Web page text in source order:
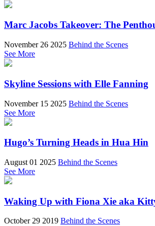
Marc Jacobs Takeover: The
November 26 2025 Behind the Scenes
See More
Skyline Sessions with Elle Fanning
November 15 2025 Behind the Scenes
See More
Hugo’s Turning Heads in Hua Hin
August 01 2025 Behind the Scenes
See More
Waking Up with Fiona Xie aka
October 29 2019 Behind the Scenes